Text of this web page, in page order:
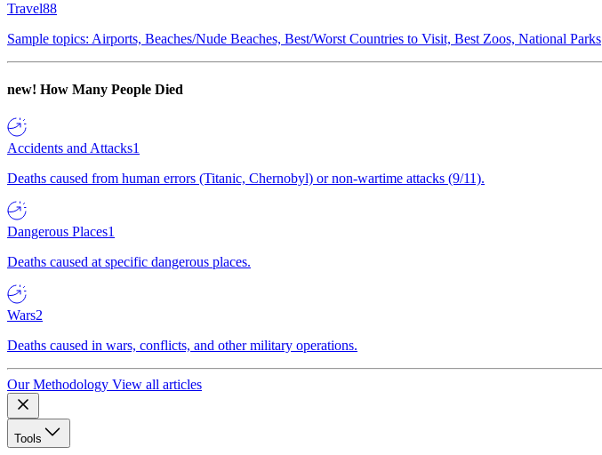
Travel88
Sample topics: Airports, Beaches/Nude Beaches, Best/Worst Countries to Visit, Best Zoos, National Parks
new! How Many People Died
Accidents and Attacks1
Deaths caused from human errors (Titanic, Chernobyl) or non-wartime attacks (9/11).
Dangerous Places1
Deaths caused at specific dangerous places.
Wars2
Deaths caused in wars, conflicts, and other military operations.
Our Methodology View all articles
Tools